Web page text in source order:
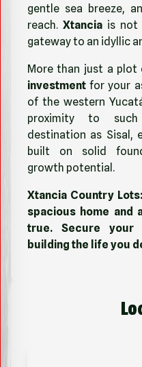
gentle sea breeze,
reach.Xtancia is not
gateway to an idyllic
More than just a
investment for your
of the western
proximity to
destination as Sisal,
built on solid
growth potential.
Xtancia Country
spacious home and
true. Secure
building the life you